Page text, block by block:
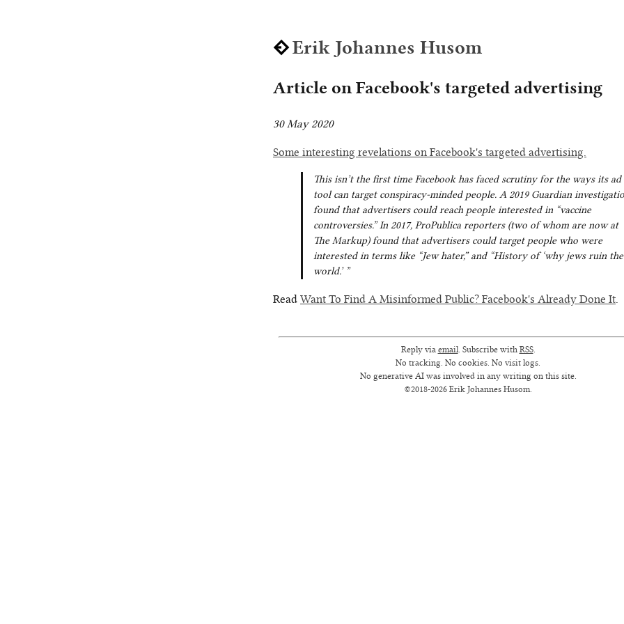
Erik Johannes Husom
Article on Facebook's targeted advertising
30 May 2020
Some interesting revelations on Facebook's targeted advertising.
This isn’t the first time Facebook has faced scrutiny for the ways its ad
tool can target conspiracy-minded people. A 2019 Guardian
found that advertisers could reach people interested in “vaccine
controversies.” In 2017, ProPublica reporters (two of whom are now at
The Markup) found that advertisers could target people who were
interested in terms like “Jew hater,” and “History of ‘why jews ruin the
world.’ ”
Read Want To Find A Misinformed Public? Facebook's Already Done It.
Reply via email. Subscribe with RSS.
No tracking. No cookies. No visit logs.
No generative AI was involved in any writing on this site.
©2018-2026 Erik Johannes Husom.